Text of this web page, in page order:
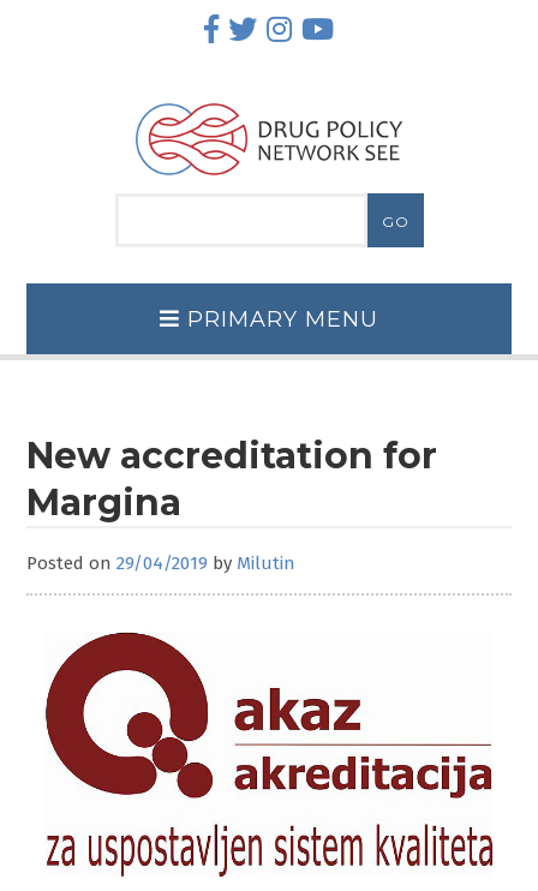
PRIMARY MENU
New accreditation for
Margina
Posted on29/04/2019 by Milutin